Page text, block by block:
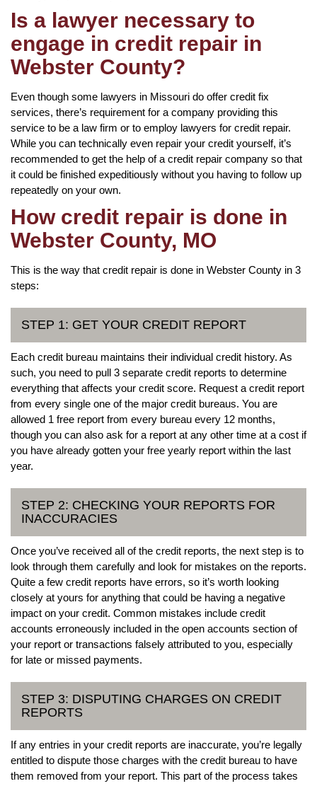
Is a lawyer necessary to
engage in credit repair in
Webster County?
Even though some lawyers in Missouri do offer credit fix
services, there’s requirement for a company providing this
service to be a law firm or to employ lawyers for credit repair.
While you can technically even repair your credit yourself, it’s
recommended to get the help of a credit repair company so that
it could be finished expeditiously without you having to follow up
repeatedly on your own.
How credit repair is done in
Webster County, MO
This is the way that credit repair is done in Webster County in 3
steps:
STEP 1: GET YOUR CREDIT REPORT
Each credit bureau maintains their individual credit history. As
such, you need to pull 3 separate credit reports to determine
everything that affects your credit score. Request a credit report
from every single one of the major credit bureaus. You are
allowed 1 free report from every bureau every 12 months,
though you can also ask for a report at any other time at a cost if
you have already gotten your free yearly report within the last
year.
STEP 2: CHECKING YOUR REPORTS FOR
INACCURACIES
Once you’ve received all of the credit reports, the next step is to
look through them carefully and look for mistakes on the reports.
Quite a few credit reports have errors, so it’s worth looking
closely at yours for anything that could be having a negative
impact on your credit. Common mistakes include credit
accounts erroneously included in the open accounts section of
your report or transactions falsely attributed to you, especially
for late or missed payments.
STEP 3: DISPUTING CHARGES ON CREDIT
REPORTS
If any entries in your credit reports are inaccurate, you’re legally
entitled to dispute those charges with the credit bureau to have
them removed from your report. This part of the process takes